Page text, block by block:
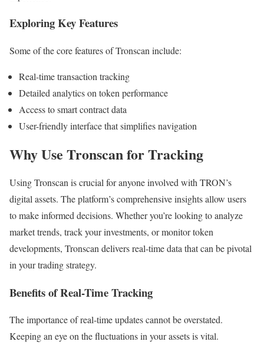
Exploring Key Features
Some of the core features of Tronscan include:
Real-time transaction tracking
Detailed analytics on token performance
Access to smart contract data
User-friendly interface that simplifies navigation
Why Use Tronscan for Tracking
Using Tronscan is crucial for anyone involved with TRON’s
digital assets. The platform’s comprehensive insights allow users
to make informed decisions. Whether you’re looking to analyze
market trends, track your investments, or monitor token
developments, Tronscan delivers real-time data that can be pivotal
in your trading strategy.
Benefits of Real-Time Tracking
The importance of real-time updates cannot be overstated.
Keeping an eye on the fluctuations in your assets is vital.